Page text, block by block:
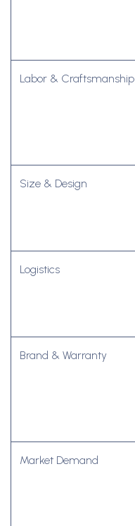
Labor & Craftsmanship
Size & Design
Logistics
Brand & Warranty
Market Demand